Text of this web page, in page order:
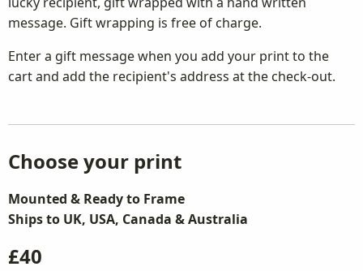
message. Gift wrapping is free of charge.
Enter a gift message when you add your print to the
cart and add the recipient's address at the check-out.
Choose your print
Mounted & Ready to Frame
Ships to UK, USA, Canada & Australia
£40